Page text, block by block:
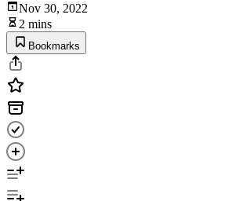
Nov 30, 2022
2 mins
Bookmarks